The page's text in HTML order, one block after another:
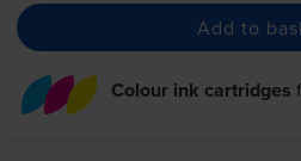
Add to
Colour ink cartridges